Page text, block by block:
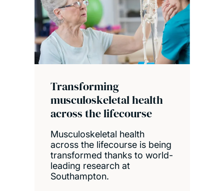
Transforming
musculoskeletal health
across the lifecourse
Musculoskeletal health
across the lifecourse is being
transformed thanks to world-
leading research at
Southampton.